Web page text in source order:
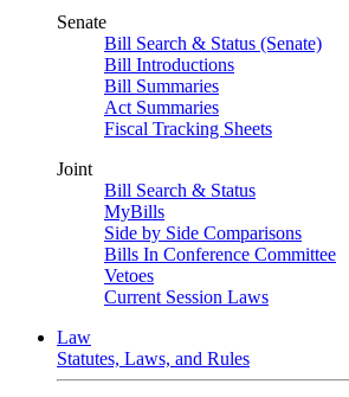
Senate
Bill Search & Status (Senate)
Bill Introductions
Bill Summaries
Act Summaries
Fiscal Tracking Sheets
Joint
Bill Search & Status
MyBills
Side by Side Comparisons
Bills In Conference Committee
Vetoes
Current Session Laws
Law
Statutes, Laws, and Rules